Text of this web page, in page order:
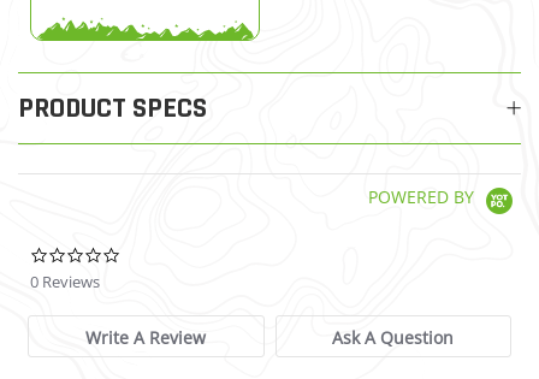
PRODUCT SPECS
POWERED BY
0 Reviews
Write A Review Ask A Question